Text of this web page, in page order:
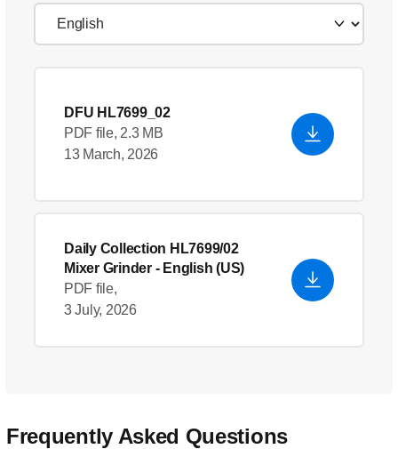
DFU HL7699_02
PDF file, 2.3 MB
13 March, 2026
Daily Collection HL7699/02
Mixer Grinder- English (US)
PDF file,
3 July, 2026
Frequently Asked Questions